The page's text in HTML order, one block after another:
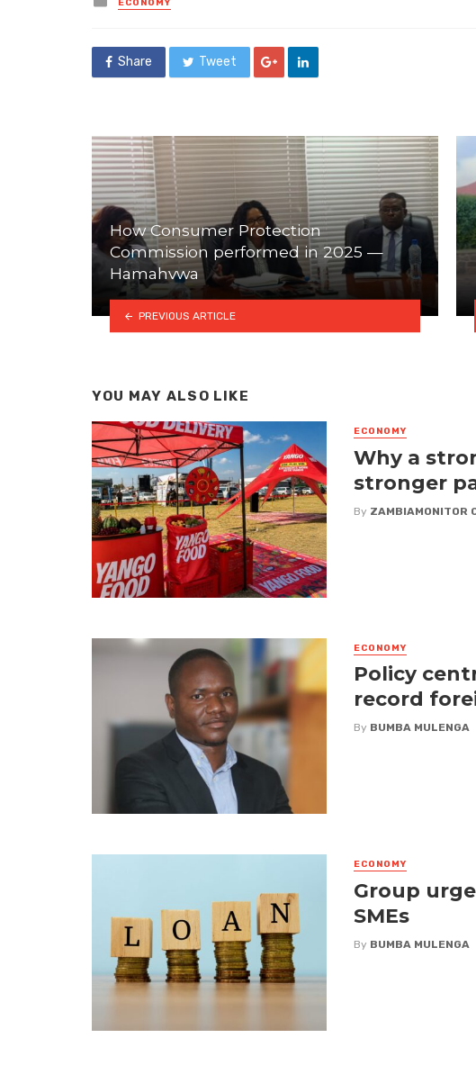
in
ECONOMY
Share Tweet
How Consumer Protection
Commission performed in 2025 —
Hamahvwa
PREVIOUS ARTICLE
YOU MAY ALSO LIKE
ECONOMY
Why a
stronger
By ZAMBIAMONITOR
ECONOMY
Policy
record
By BUMBA MULENGA
ECONOMY
Group
SMEs
By BUMBA MULENGA